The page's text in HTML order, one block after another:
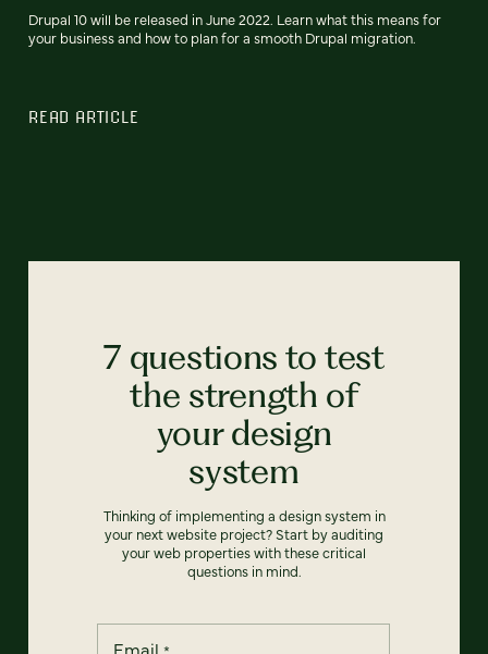
Drupal 10 will be released in June 2022. Learn what this means for
your business and how to plan for a smooth Drupal migration.
READ ARTICLE
7 questions to test
the strength of
your design
system
Thinking of implementing a design system in
your next website project? Start by auditing
your web properties with these critical
questions in mind.
Email *